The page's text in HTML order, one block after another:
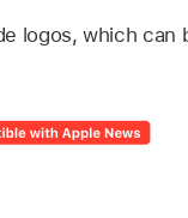
logos, which